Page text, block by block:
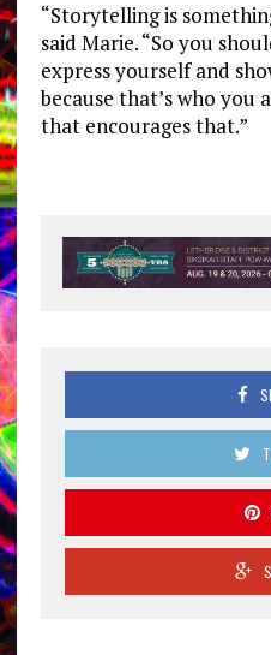
“Storytelling is
said Marie. “So you
express yourself and
because that’s who you
that encourages that.”